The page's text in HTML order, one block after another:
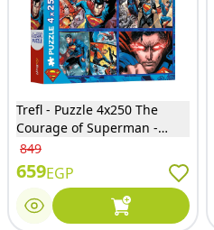
Trefl - Puzzle 4x250 The
Courage of Superman -
13340
849
659EGP